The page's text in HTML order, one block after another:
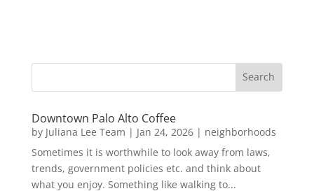
Downtown Palo Alto Coffee
by Juliana Lee Team | Jan 24, 2026| neighborhoods
Sometimes it is worthwhile to look away from laws,
trends, government policies etc. and think about
what you enjoy. Something like walking to...